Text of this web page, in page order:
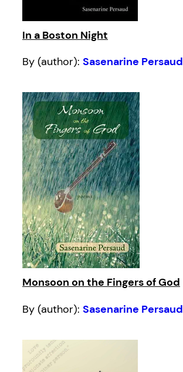
In a Boston Night
By (author): Sasenarine Persaud
Monsoon on the Fingers of God
By (author): Sasenarine Persaud